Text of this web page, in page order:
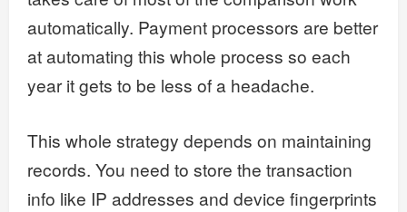
automatically. Payment processors are better
at automating this whole process so each
year it gets to be less of a headache.
This whole strategy depends on maintaining
records. You need to store the transaction
info like IP addresses and device fingerprints